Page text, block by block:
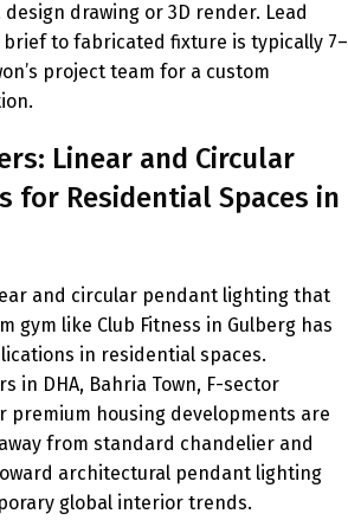
drawing or 3D render. Lead
to fabricated fixture is typically 7–
project team for a custom
Linear and Circular
for Residential Spaces in
and circular pendant lighting that
gym like Club Fitness in Gulberg has
in residential spaces.
in DHA, Bahria Town, F-sector
premium housing developments are
from standard chandelier and
architectural pendant lighting
global interior trends.